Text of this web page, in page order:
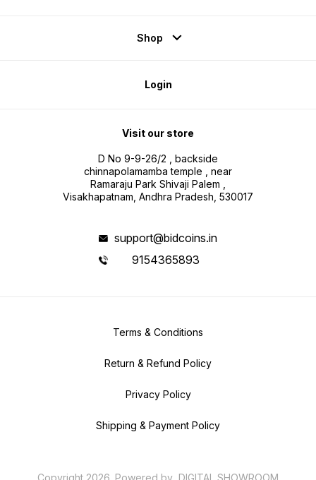
Shop
Login
Visit our store
D No 9-9-26/2 , backside
chinnapolamamba temple , near
Ramaraju Park Shivaji Palem ,
Visakhapatnam, Andhra Pradesh, 530017
support@bidcoins.in
9154365893
Terms & Conditions
Return & Refund Policy
Privacy Policy
Shipping & Payment Policy
Copyright 2026 Powered by DIGITAL SHOWROOM